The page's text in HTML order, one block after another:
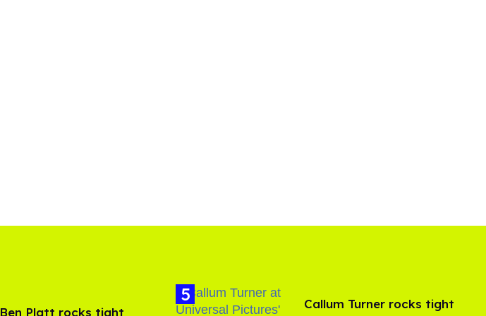
Ben Platt rocks tight
Callum Turner rocks tight